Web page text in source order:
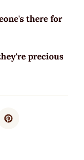
there for
precious